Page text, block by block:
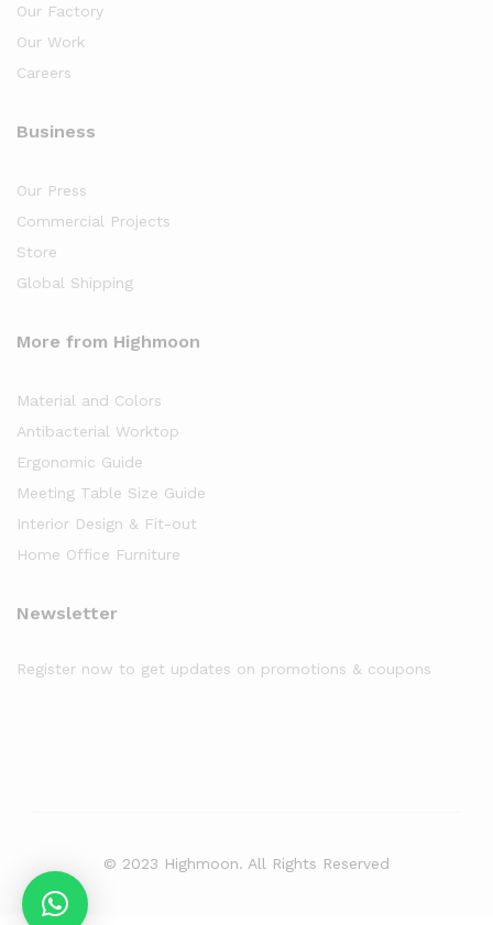
Our Factory
Our Work
Careers
Business
Our Press
Commercial Projects
Store
Global Shipping
More from Highmoon
Material and Colors
Antibacterial Worktop
Ergonomic Guide
Meeting Table Size Guide
Interior Design & Fit-out
Home Office Furniture
Newsletter
Register now to get updates on promotions & coupons
© 2023 Highmoon. All Rights Reserved